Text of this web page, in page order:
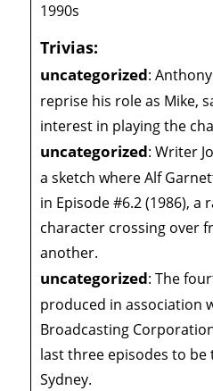
1990s
Trivias:
uncategorized:
reprise his role as Mike,
interest in playing the
uncategorized:Writer
a sketch where Alf
in Episode #6.2 (1986), a
character crossing over
another.
uncategorized:The
produced in association
Broadcasting
last three episodes to
Sydney.